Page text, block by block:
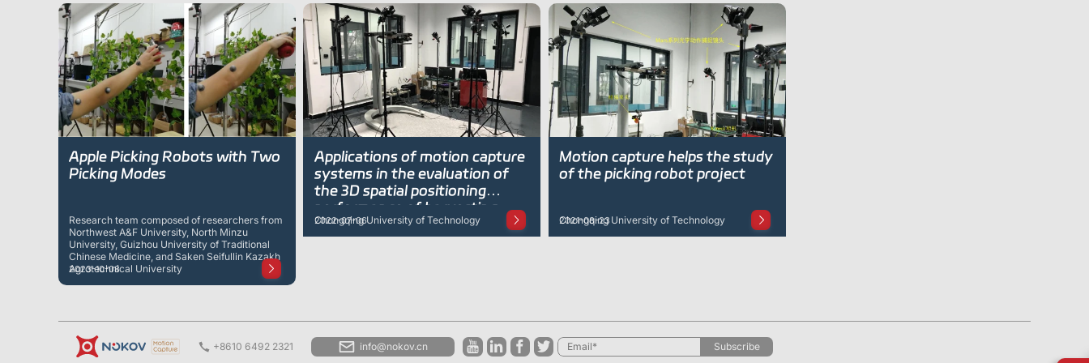
Apple Picking Robots with Two
Picking Modes
Research team composed of researchers from
Northwest A&F University, North Minzu
University, Guizhou University of Traditional
Chinese Medicine, and Saken Seifullin Kazakh
Agrotechnical University
2023-10-08
Applications of motion capture
systems in the evaluation of
the 3D spatial positioning
performance of harvesting
robot
Chongqing University of Technology
2022-07-06
Motion capture helps the study
of the picking robot project
Chongqing University of Technology
2021-08-23
+8610 6492 2321 info@nokov.cn Subscribe